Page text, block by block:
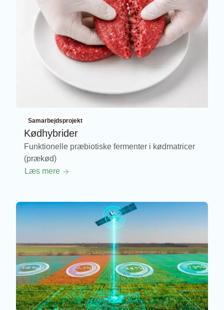
Samarbejdsprojekt
Kødhybrider
Funktionelle præbiotiske fermenter i kødmatricer
(prækød)
Læs mere